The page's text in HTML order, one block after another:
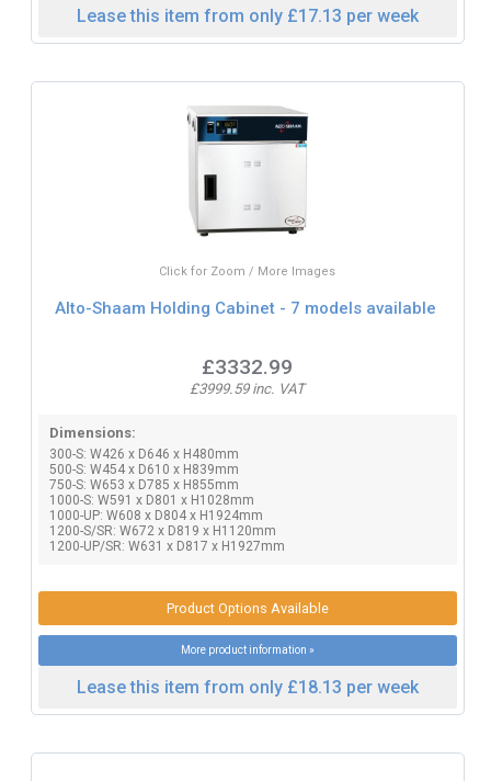
Lease this item from only £17.13 per week
Click for Zoom / More Images
Alto-Shaam Holding Cabinet - 7 models available
£3332.99
£3999.59 inc. VAT
Dimensions:
300-S: W426 x D646 x H480mm
500-S: W454 x D610 x H839mm
750-S: W653 x D785 x H855mm
1000-S: W591 x D801 x H1028mm
1000-UP: W608 x D804 x H1924mm
1200-S/SR: W672 x D819 x H1120mm
1200-UP/SR: W631 x D817 x H1927mm
Product Options Available
More product information »
Lease this item from only £18.13 per week